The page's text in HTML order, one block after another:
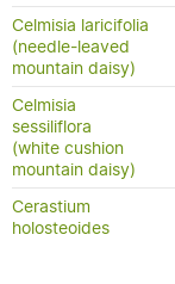
Celmisia laricifolia
(needle-leaved
mountain daisy)
Celmisia
sessiliflora
(white cushion
mountain daisy)
Cerastium
holosteoides